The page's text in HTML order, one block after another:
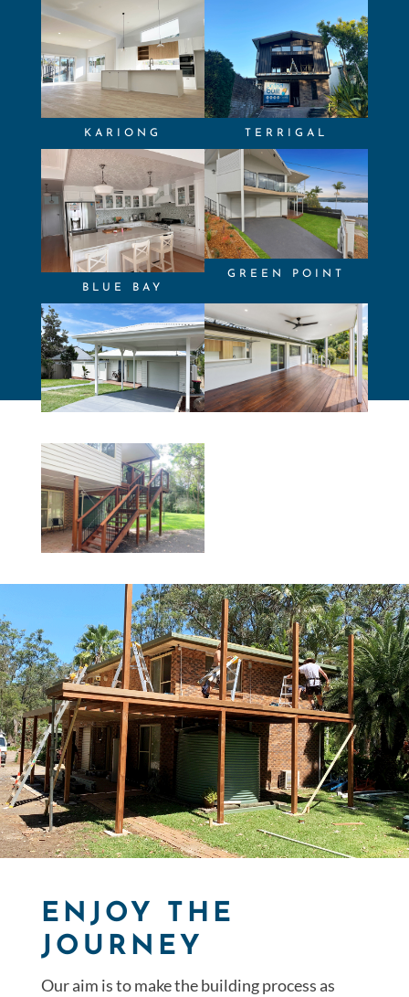
KARIONG TERRIGAL
BLUE BAY
GREEN POINT
ENJOY THE
JOURNEY
Our aim is to make the building process as